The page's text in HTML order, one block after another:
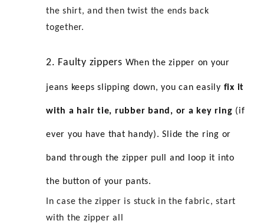
the shirt, and then twist the ends back
together.
2. Faulty zippers When the zipper on your
jeans keeps slipping down, you can easily fix it
with a hair tie, rubber band, or a key ring (if
ever you have that handy). Slide the ring or
band through the zipper pull and loop it into
the button of your pants.
In case the zipper is stuck in the fabric, start
with the zipper all